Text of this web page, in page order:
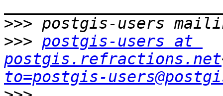
>>>
>>> postgis-users at
postgis.refractions.net
to=postgis-